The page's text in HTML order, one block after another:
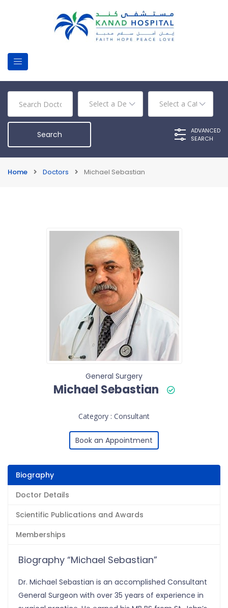
ADVANCED
SEARCH
Home Doctors Michael Sebastian
General Surgery
Michael Sebastian
Category : Consultant
Book an Appointment
Biography
Doctor Details
Scientific Publications and Awards
Memberships
Biography “Michael Sebastian”
Dr. Michael Sebastian is an accomplished Consultant
General Surgeon with over 35 years of experience in